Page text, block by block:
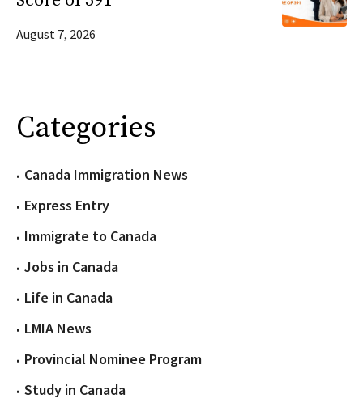
August 7, 2026
Categories
Canada Immigration News
Express Entry
Immigrate to Canada
Jobs in Canada
Life in Canada
LMIA News
Provincial Nominee Program
Study in Canada